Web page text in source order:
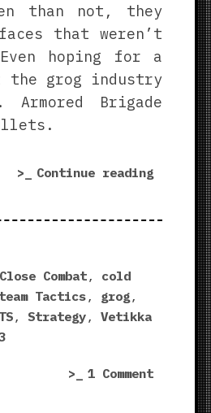
than not, they
that weren’t
hoping for a
the grog industry
Brigade
Continue reading“Armored
Brigade
Close Combat, cold
Tactics, grog,
, Strategy, Vetikka
1 Commenton
Armored